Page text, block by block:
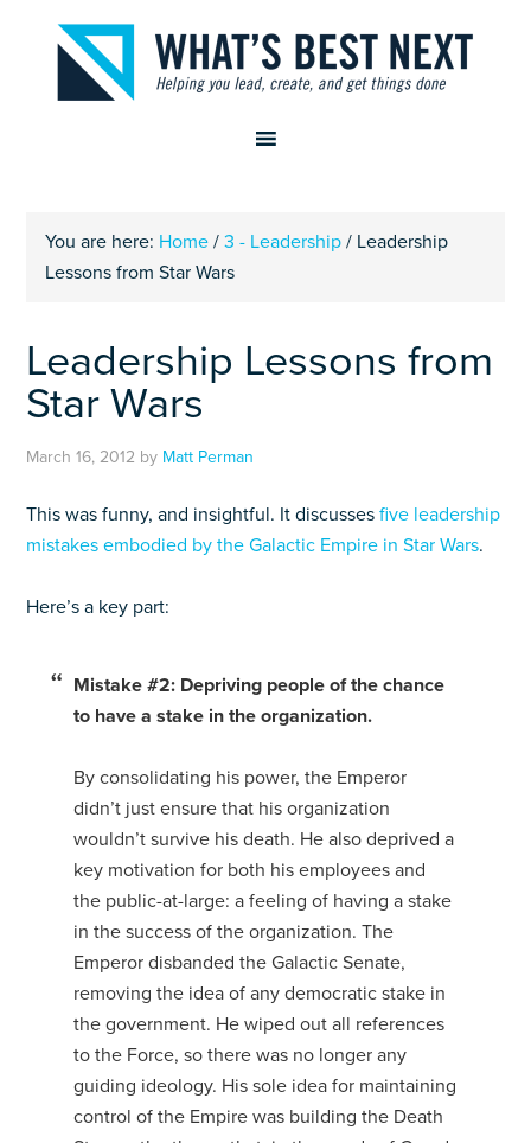
You are here: Home / 3 - Leadership / Leadership
Lessons from Star Wars
Leadership Lessons from
Star Wars
March 16, 2012 by Matt Perman
This was funny, and insightful. It discussesfive leadership
mistakes embodied by the Galactic Empire in Star Wars.
Here’s a key part:
Mistake #2: Depriving people of the chance
to have a stake in the organization.
By consolidating his power, the Emperor
didn’t just ensure that his organization
wouldn’t survive his death. He also deprived a
key motivation for both his employees and
the public-at-large: a feeling of having a stake
in the success of the organization. The
Emperor disbanded the Galactic Senate,
removing the idea of any democratic stake in
the government. He wiped out all references
to the Force, so there was no longer any
guiding ideology. His sole idea for maintaining
control of the Empire was building the Death